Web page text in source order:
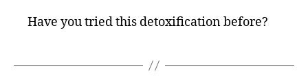
Have you tried this detoxification before?